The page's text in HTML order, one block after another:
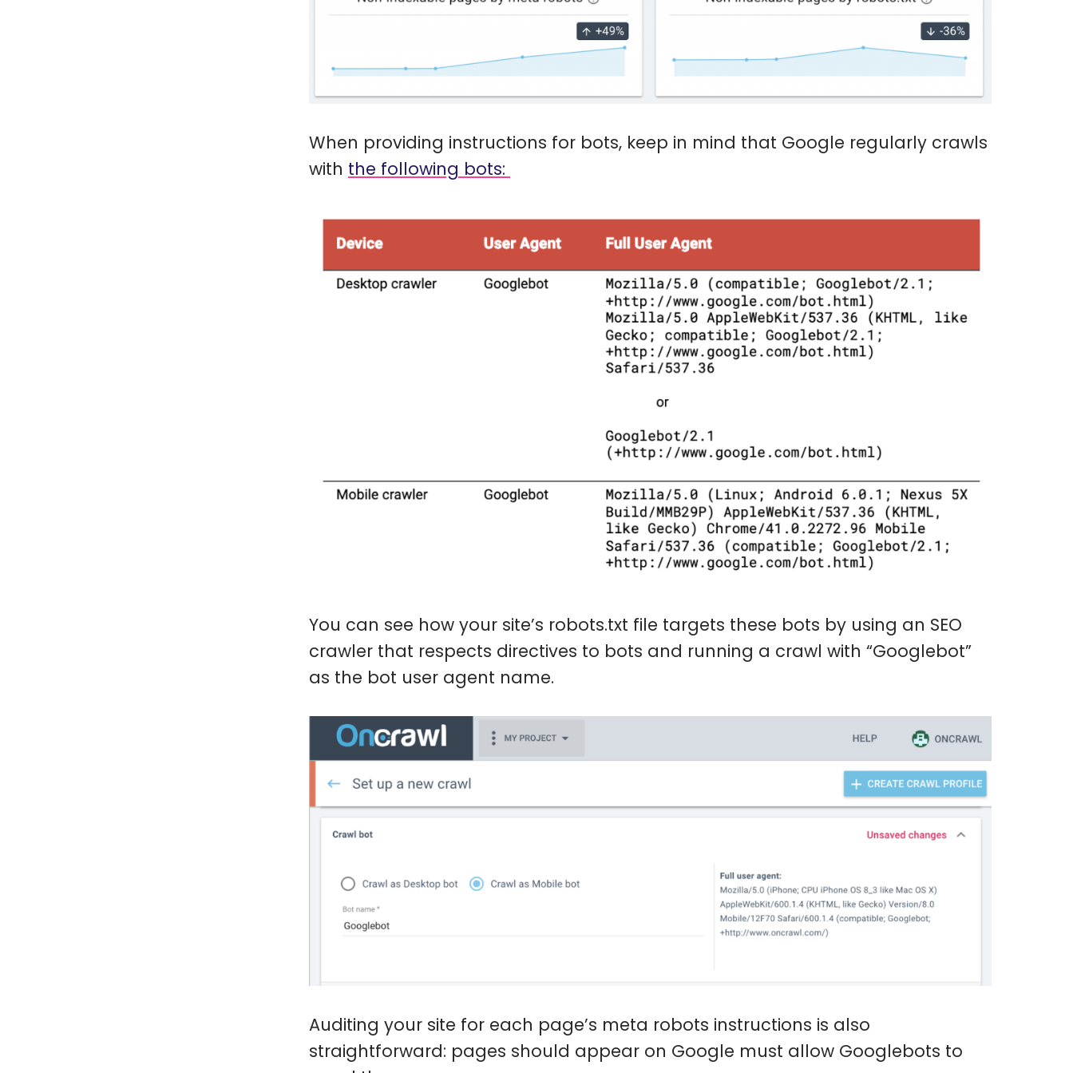
When providing instructions for bots, keep in mind that Google regularly crawls
with the following bots:
You can see how your site’s robots.txt file targets these bots by using an SEO
crawler that respects directives to bots and running a crawl with “Googlebot”
as the bot user agent name.
Auditing your site for each page’s meta robots instructions is also
straightforward: pages should appear on Google must allow Googlebots to